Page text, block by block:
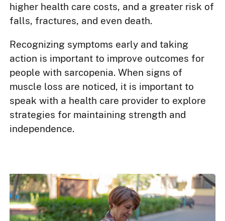
higher health care costs, and a greater risk of
falls, fractures, and even death.
Recognizing symptoms early and taking
action is important to improve outcomes for
people with sarcopenia. When signs of
muscle loss are noticed, it is important to
speak with a health care provider to explore
strategies for maintaining strength and
independence.